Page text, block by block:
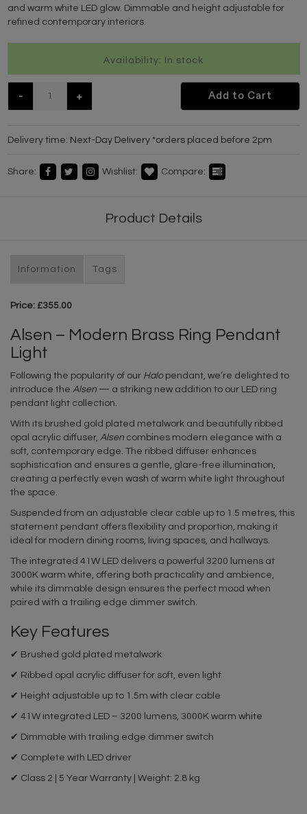
and warm white LED glow. Dimmable and height adjustable for
refined contemporary interiors.
Availability: In stock
- + Add to Cart
Delivery time: Next-Day Delivery *orders placed before 2pm
Share: Wishlist: Compare:
Product Details
Information Tags
Price: £355.00
Alsen – Modern Brass Ring Pendant
Light
Following the popularity of our Halopendant, we’re delighted to
introduce the Alsen — a striking new addition to our LED ring
pendant light collection.
With its brushed gold plated metalwork and beautifully ribbed
opal acrylic diffuser, Alsen combines modern elegance with a
soft, contemporary edge. The ribbed diffuser enhances
sophistication and ensures a gentle, glare-free illumination,
creating a perfectly even wash of warm white light throughout
the space.
Suspended from an adjustable clear cable up to 1.5 metres, this
statement pendant offers flexibility and proportion, making it
ideal for modern dining rooms, living spaces, and hallways.
The integrated 41W LED delivers a powerful 3200 lumens at
3000K warm white, offering both practicality and ambience,
while its dimmable design ensures the perfect mood when
paired with a trailing edge dimmer switch.
Key Features
✔ Brushed gold plated metalwork
✔ Ribbed opal acrylic diffuser for soft, even light
✔ Height adjustable up to 1.5m with clear cable
✔ 41W integrated LED – 3200 lumens, 3000K warm white
✔ Dimmable with trailing edge dimmer switch
✔ Complete with LED driver
✔ Class 2 | 5 Year Warranty | Weight: 2.8 kg